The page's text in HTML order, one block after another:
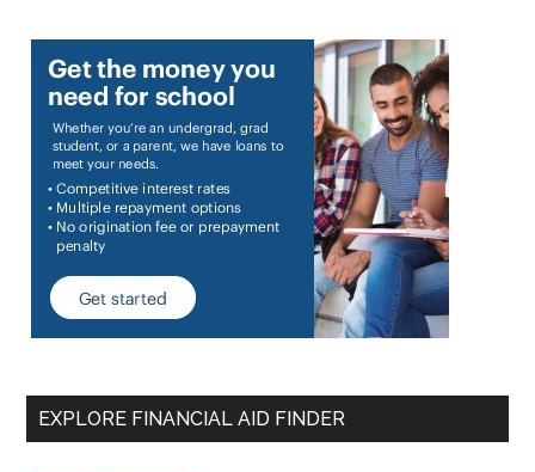
EXPLORE FINANCIAL AID FINDER